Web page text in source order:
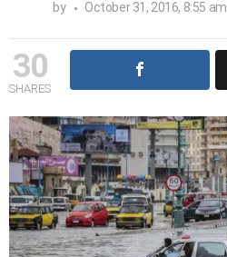
by October 31, 2016, 8:55 am
30
SHARES